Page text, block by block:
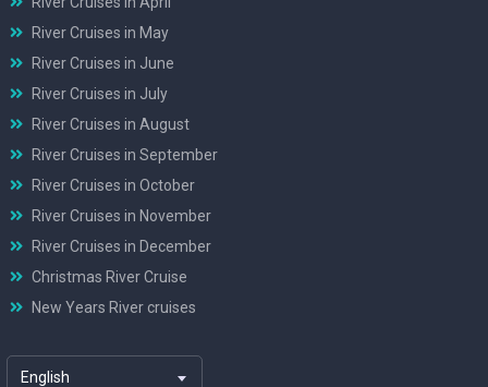
River Cruises in May
River Cruises in June
River Cruises in July
River Cruises in August
River Cruises in September
River Cruises in October
River Cruises in November
River Cruises in December
Christmas River Cruise
New Years River cruises
English